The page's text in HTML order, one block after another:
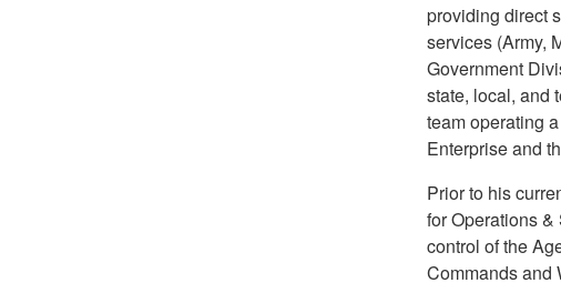
providing direct
services (Army,
Government
state, local, and
team operating
Enterprise and
Prior to his
for Operations
control of the
Commands and